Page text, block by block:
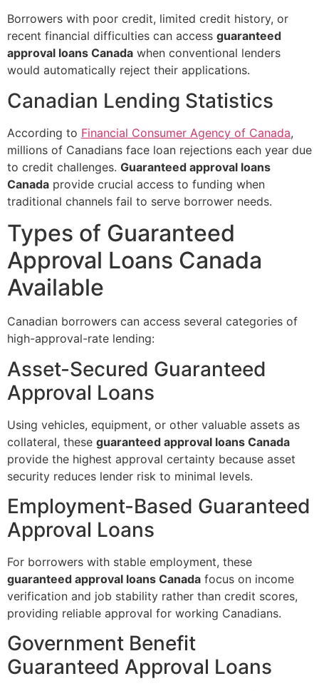
Borrowers with poor credit, limited credit history, or
recent financial difficulties can access guaranteed
approval loans Canada when conventional lenders
would automatically reject their applications.
Canadian Lending Statistics
According to Financial Consumer Agency of Canada,
millions of Canadians face loan rejections each year due
to credit challenges. Guaranteed approval loans
Canada provide crucial access to funding when
traditional channels fail to serve borrower needs.
Types of Guaranteed
Approval Loans Canada
Available
Canadian borrowers can access several categories of
high-approval-rate lending:
Asset-Secured Guaranteed
Approval Loans
Using vehicles, equipment, or other valuable assets as
collateral, these guaranteed approval loans Canada
provide the highest approval certainty because asset
security reduces lender risk to minimal levels.
Employment-Based Guaranteed
Approval Loans
For borrowers with stable employment, these
guaranteed approval loans Canada focus on income
verification and job stability rather than credit scores,
providing reliable approval for working Canadians.
Government Benefit
Guaranteed Approval Loans